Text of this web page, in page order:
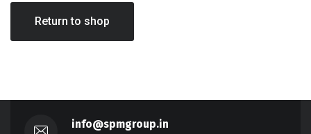
Return to shop
info@spmgroup.in